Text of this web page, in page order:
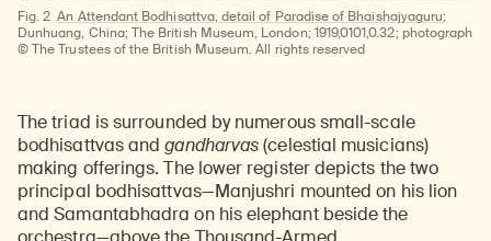
Fig. 2 An Attendant Bodhisattva, detail of Paradise of Bhaishajyaguru;
Dunhuang, China; The British Museum, London; 1919,0101,0.32; photograph
© The Trustees of the British Museum. All rights reserved
The triad is surrounded by numerous small-scale
bodhisattvas andgandharvas(celestial musicians)
making offerings. The lower register depicts the two
principal bodhisattvas—Manjushri mounted on his lion
and Samantabhadra on his elephant beside the